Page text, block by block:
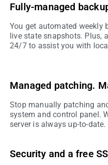
Fully-managed
You get automated weekly
live state snapshots. Plus,
24/7 to assist you with
Managed patching.
Stop manually patching
system and control panel.
server is always up-to-date.
Security and a free